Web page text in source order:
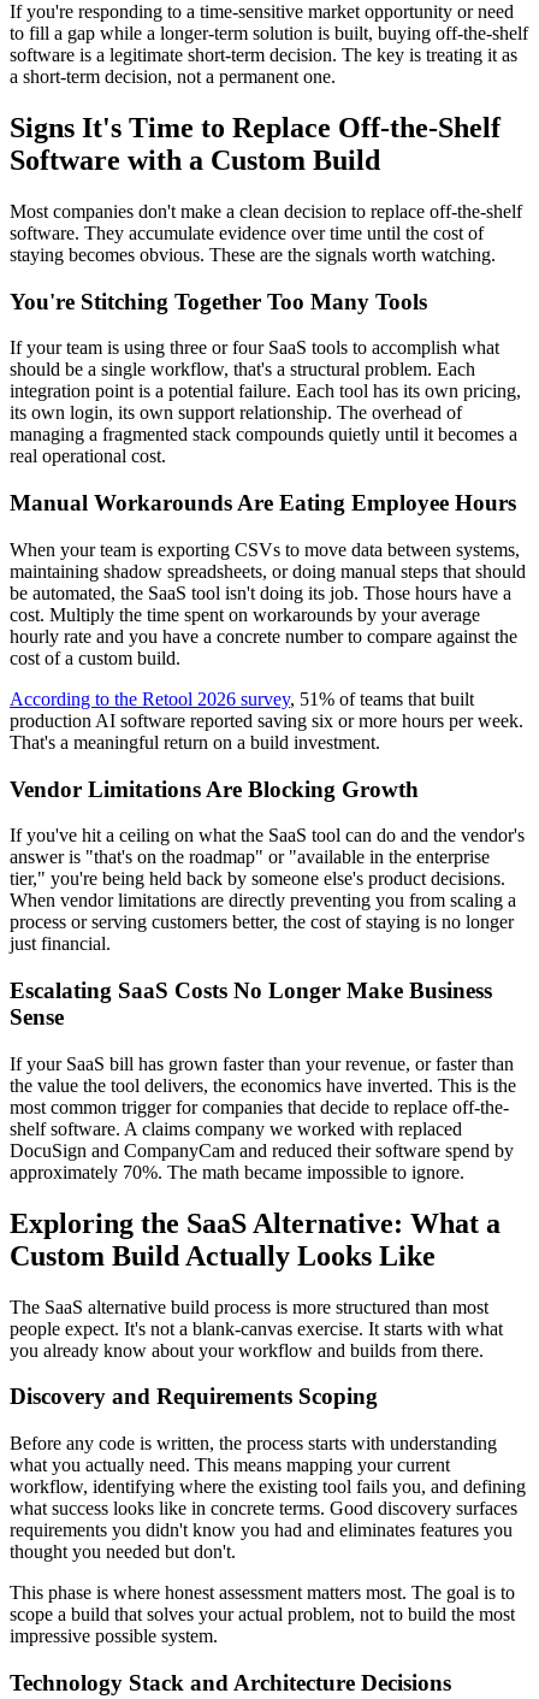
If you're responding to a time-sensitive market opportunity or need
to fill a gap while a longer-term solution is built, buying off-the-shelf
software is a legitimate short-term decision. The key is treating it as
a short-term decision, not a permanent one.
Signs It's Time to Replace Off-the-Shelf
Software with a Custom Build
Most companies don't make a clean decision to replace off-the-shelf
software. They accumulate evidence over time until the cost of
staying becomes obvious. These are the signals worth watching.
You're Stitching Together Too Many Tools
If your team is using three or four SaaS tools to accomplish what
should be a single workflow, that's a structural problem. Each
integration point is a potential failure. Each tool has its own pricing,
its own login, its own support relationship. The overhead of
managing a fragmented stack compounds quietly until it becomes a
real operational cost.
Manual Workarounds Are Eating Employee Hours
When your team is exporting CSVs to move data between systems,
maintaining shadow spreadsheets, or doing manual steps that should
be automated, the SaaS tool isn't doing its job. Those hours have a
cost. Multiply the time spent on workarounds by your average
hourly rate and you have a concrete number to compare against the
cost of a custom build.
According to the Retool 2026 survey, 51% of teams that built
production AI software reported saving six or more hours per week.
That's a meaningful return on a build investment.
Vendor Limitations Are Blocking Growth
If you've hit a ceiling on what the SaaS tool can do and the vendor's
answer is "that's on the roadmap" or "available in the enterprise
tier," you're being held back by someone else's product decisions.
When vendor limitations are directly preventing you from scaling a
process or serving customers better, the cost of staying is no longer
just financial.
Escalating SaaS Costs No Longer Make Business
Sense
If your SaaS bill has grown faster than your revenue, or faster than
the value the tool delivers, the economics have inverted. This is the
most common trigger for companies that decide to replace off-the-
shelf software. A claims company we worked with replaced
DocuSign and CompanyCam and reduced their software spend by
approximately 70%. The math became impossible to ignore.
Exploring the SaaS Alternative: What a
Custom Build Actually Looks Like
The SaaS alternative build process is more structured than most
people expect. It's not a blank-canvas exercise. It starts with what
you already know about your workflow and builds from there.
Discovery and Requirements Scoping
Before any code is written, the process starts with understanding
what you actually need. This means mapping your current
workflow, identifying where the existing tool fails you, and defining
what success looks like in concrete terms. Good discovery surfaces
requirements you didn't know you had and eliminates features you
thought you needed but don't.
This phase is where honest assessment matters most. The goal is to
scope a build that solves your actual problem, not to build the most
impressive possible system.
Technology Stack and Architecture Decisions